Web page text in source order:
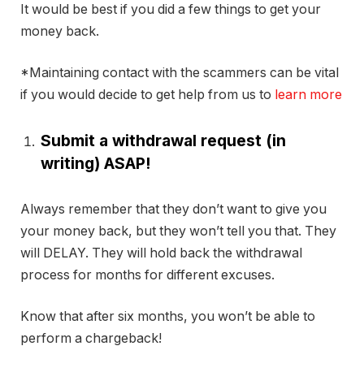
It would be best if you did a few things to get your
money back.
*Maintaining contact with the scammers can be vital
if you would decide to get help from us to learn more
Submit a withdrawal request (in
writing) ASAP!
Always remember that they don’t want to give you
your money back, but they won’t tell you that. They
will DELAY. They will hold back the withdrawal
process for months for different excuses.
Know that after six months, you won’t be able to
perform a chargeback!